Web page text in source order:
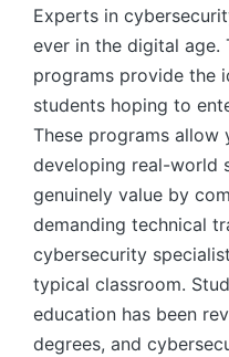
Experts in
ever in the digital age.
programs provide the
students hoping to
These programs
developing real-world
genuinely value by
demanding technical
cybersecurity
typical classroom.
education has been
degrees, and